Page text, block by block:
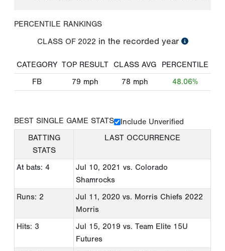
PERCENTILE RANKINGS
CLASS OF 2022 in the recorded year
CATEGORY TOP RESULT CLASS AVG
PERCENTILE
FB
79 mph 78 mph 48.06%
BEST SINGLE GAME STATS
Include Unverified
BATTING
STATS
LAST OCCURRENCE
At bats: 4 Jul 10, 2021 vs. Colorado
Shamrocks
Runs: 2
Jul 11, 2020 vs. Morris Chiefs 2022
Morris
Hits: 3
Jul 15, 2019 vs. Team Elite 15U
Futures